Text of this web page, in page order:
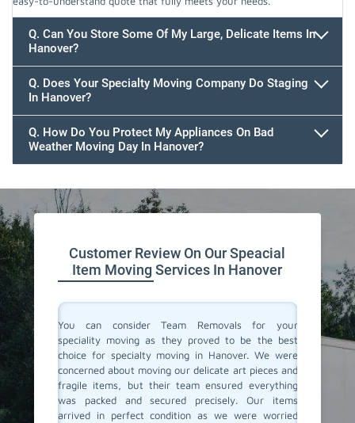
Q. Can You Store Some Of My Large, Delicate Items In
Hanover?
Q. Does Your Specialty Moving Company Do Staging
In Hanover?
Q. How Do You Protect My Appliances On Bad
Weather Moving Day In Hanover?
Customer Review On Our Speacial
Item Moving Services In Hanover
in
and
they
care.
If you
You can consider Team Removals for your
speciality moving as they proved to be the best
choice for specialty moving in Hanover. We were
concerned about moving our delicate art pieces and
fragile items, but their team ensured everything
was packed and secured precisely. Our items
arrived in perfect condition as we were worried
We